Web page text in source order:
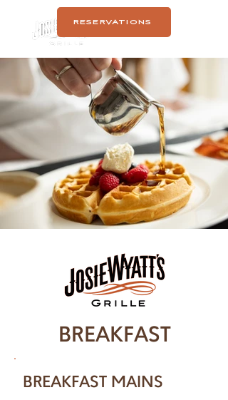
RESERVATIONS
BREAKFAST
BREAKFAST MAINS